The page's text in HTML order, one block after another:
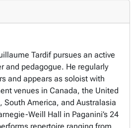
Tardif pursues an active
and pedagogue. He regularly
and appears as soloist with
venues in Canada, the United
South America, and Australasia
Weill Hall in Paganini’s 24